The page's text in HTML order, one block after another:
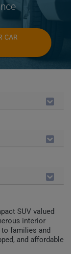
CAR
SUV valued
interior
families and
and affordable